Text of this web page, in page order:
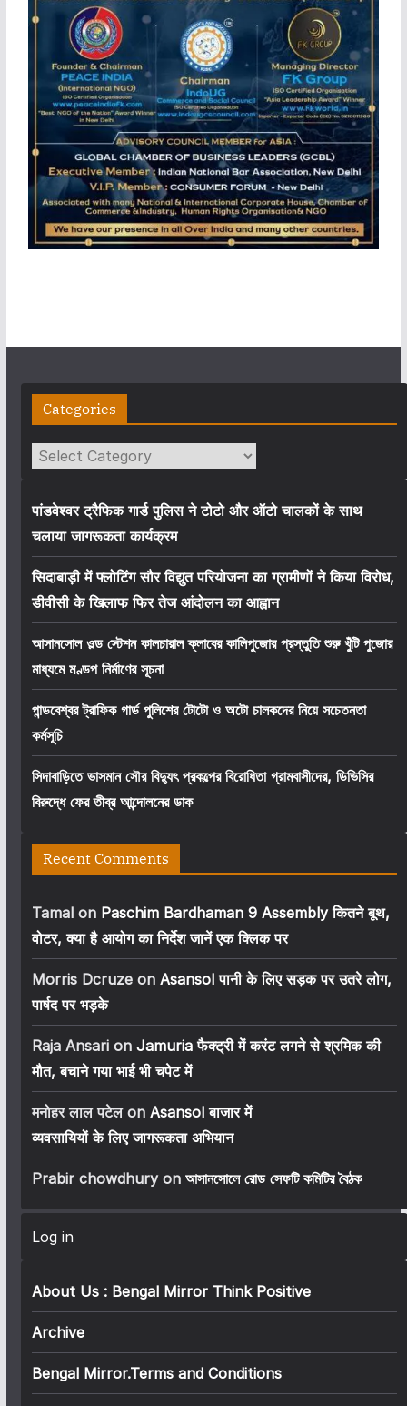
Categories
Categories
पांडवेश्वर ट्रैफिक गार्ड पुलिस ने टोटो और ऑटो चालकों के साथ
चलाया जागरूकता कार्यक्रम
सिदाबाड़ी में फ्लोटिंग सौर विद्युत परियोजना का ग्रामीणों ने किया विरोध,
डीवीसी के खिलाफ फिर तेज आंदोलन का आह्वान
আসানসোল ওল্ড স্টেশন কালচারাল ক্লাবের কালিপুজোর প্রস্তুতি শুরু খুঁটি পুজোর
মাধ্যমে মণ্ডপ নির্মাণের সূচনা
পান্ডবেশ্বর ট্রাফিক গার্ড পুলিশের টোটো ও অটো চালকদের নিয়ে সচেতনতা
কর্মসূচি
সিদাবাড়িতে ভাসমান সৌর বিদ্যুৎ প্রকল্পের বিরোধিতা গ্রামবাসীদের, ডিভিসির
বিরুদ্ধে ফের তীব্র আন্দোলনের ডাক
Recent Comments
Tamalon Paschim Bardhaman 9 Assembly कितने बूथ,
वोटर, क्या है आयोग का निर्देश जानें एक क्लिक पर
Morris Dcruzeon Asansol पानी के लिए सड़क पर उतरे लोग,
पार्षद पर भड़के
Raja Ansarion Jamuria फैक्ट्री में करंट लगने से श्रमिक की
मौत, बचाने गया भाई भी चपेट में
मनोहर लाल पटेलon Asansol बाजार में
व्यवसायियों के लिए जागरूकता अभियान
Prabir chowdhuryon আসানসোলে রোড সেফটি কমিটির বৈঠক
Log in
About Us : Bengal Mirror Think Positive
Archive
Bengal Mirror.Terms and Conditions